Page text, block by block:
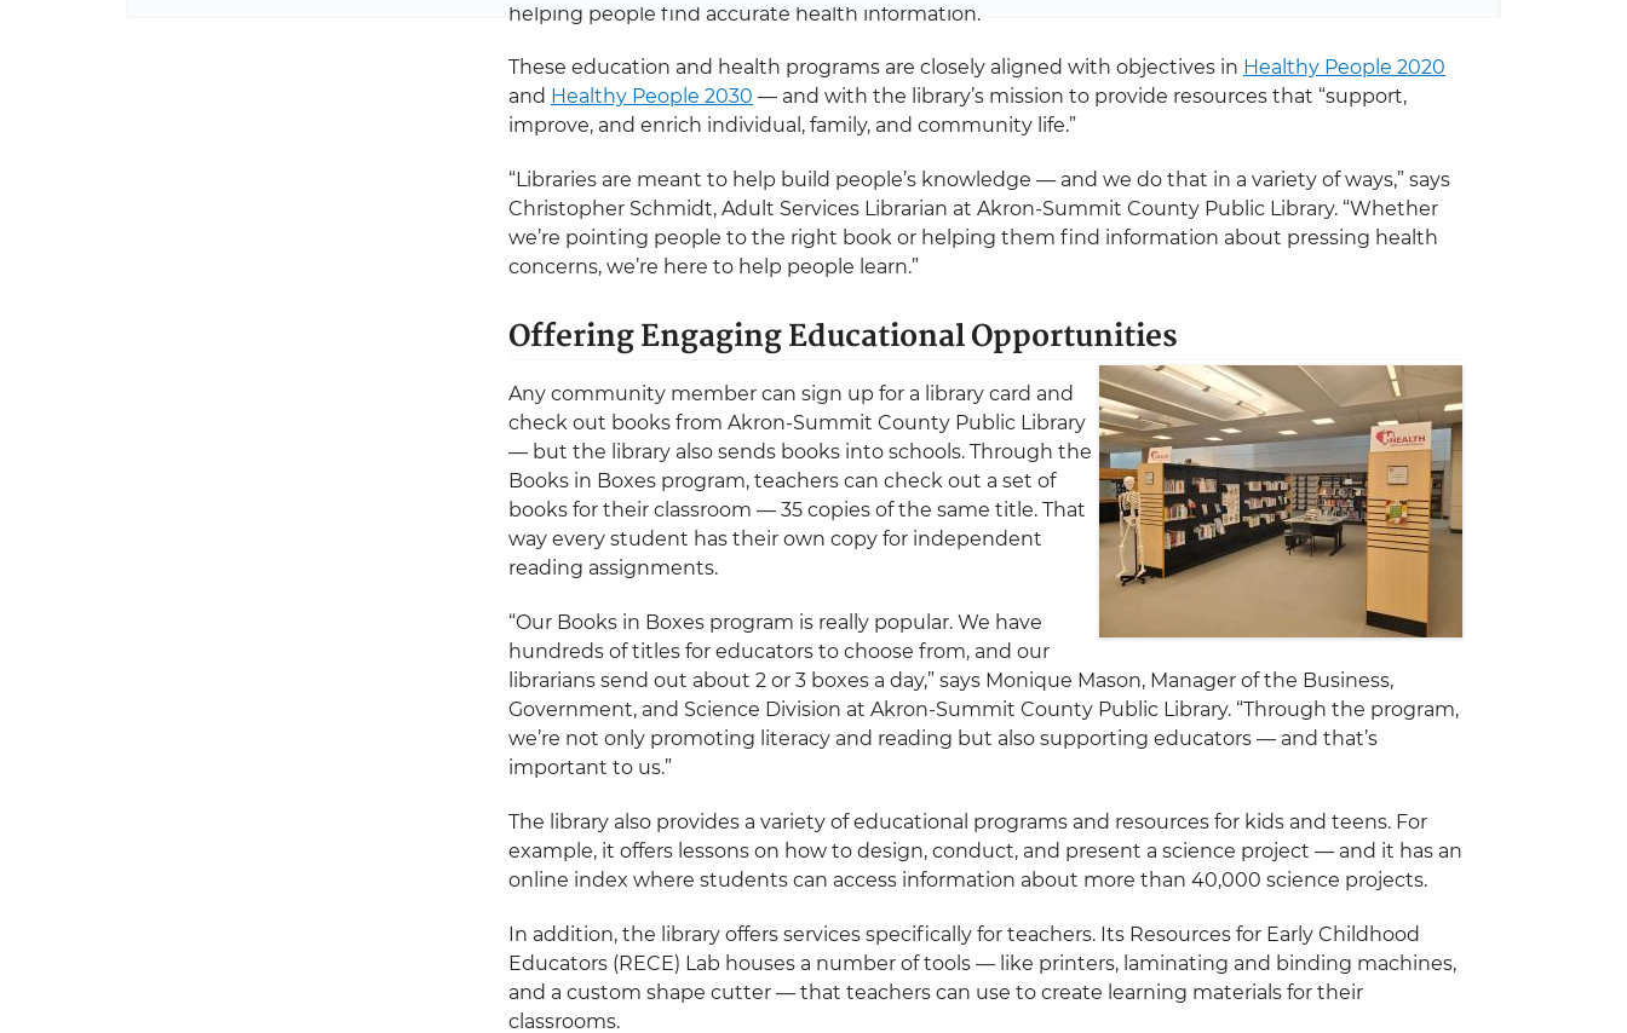
helping people find accurate health information.
These education and health programs are closely aligned with objectives in Healthy People 2020
and Healthy People 2030 — and with the library’s mission to provide resources that “support,
improve, and enrich individual, family, and community life.”
“Libraries are meant to help build people’s knowledge — and we do that in a variety of ways,” says
Christopher Schmidt, Adult Services Librarian at Akron-Summit County Public Library. “Whether
we’re pointing people to the right book or helping them find information about pressing health
concerns, we’re here to help people learn.”
Offering Engaging Educational Opportunities
Any community member can sign up for a library card and
check out books from Akron-Summit County Public Library
— but the library also sends books into schools. Through the
Books in Boxes program, teachers can check out a set of
books for their classroom — 35 copies of the same title. That
way every student has their own copy for independent
reading assignments.
“Our Books in Boxes program is really popular. We have
hundreds of titles for educators to choose from, and our
librarians send out about 2 or 3 boxes a day,” says Monique Mason, Manager of the Business,
Government, and Science Division at Akron-Summit County Public Library. “Through the program,
we’re not only promoting literacy and reading but also supporting educators — and that’s
important to us.”
The library also provides a variety of educational programs and resources for kids and teens. For
example, it offers lessons on how to design, conduct, and present a science project — and it has an
online index where students can access information about more than 40,000 science projects.
In addition, the library offers services specifically for teachers. Its Resources for Early Childhood
Educators (RECE) Lab houses a number of tools — like printers, laminating and binding machines,
and a custom shape cutter — that teachers can use to create learning materials for their
classrooms.